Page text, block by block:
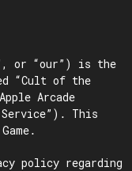
or “our”) is the
“Cult of the
Arcade
This
policy regarding